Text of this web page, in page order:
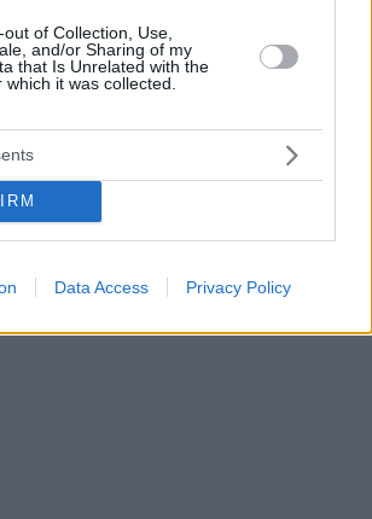
of Collection, Use,
and/or Sharing of my
that Is Unrelated with the
it was collected.
Data Access Privacy Policy